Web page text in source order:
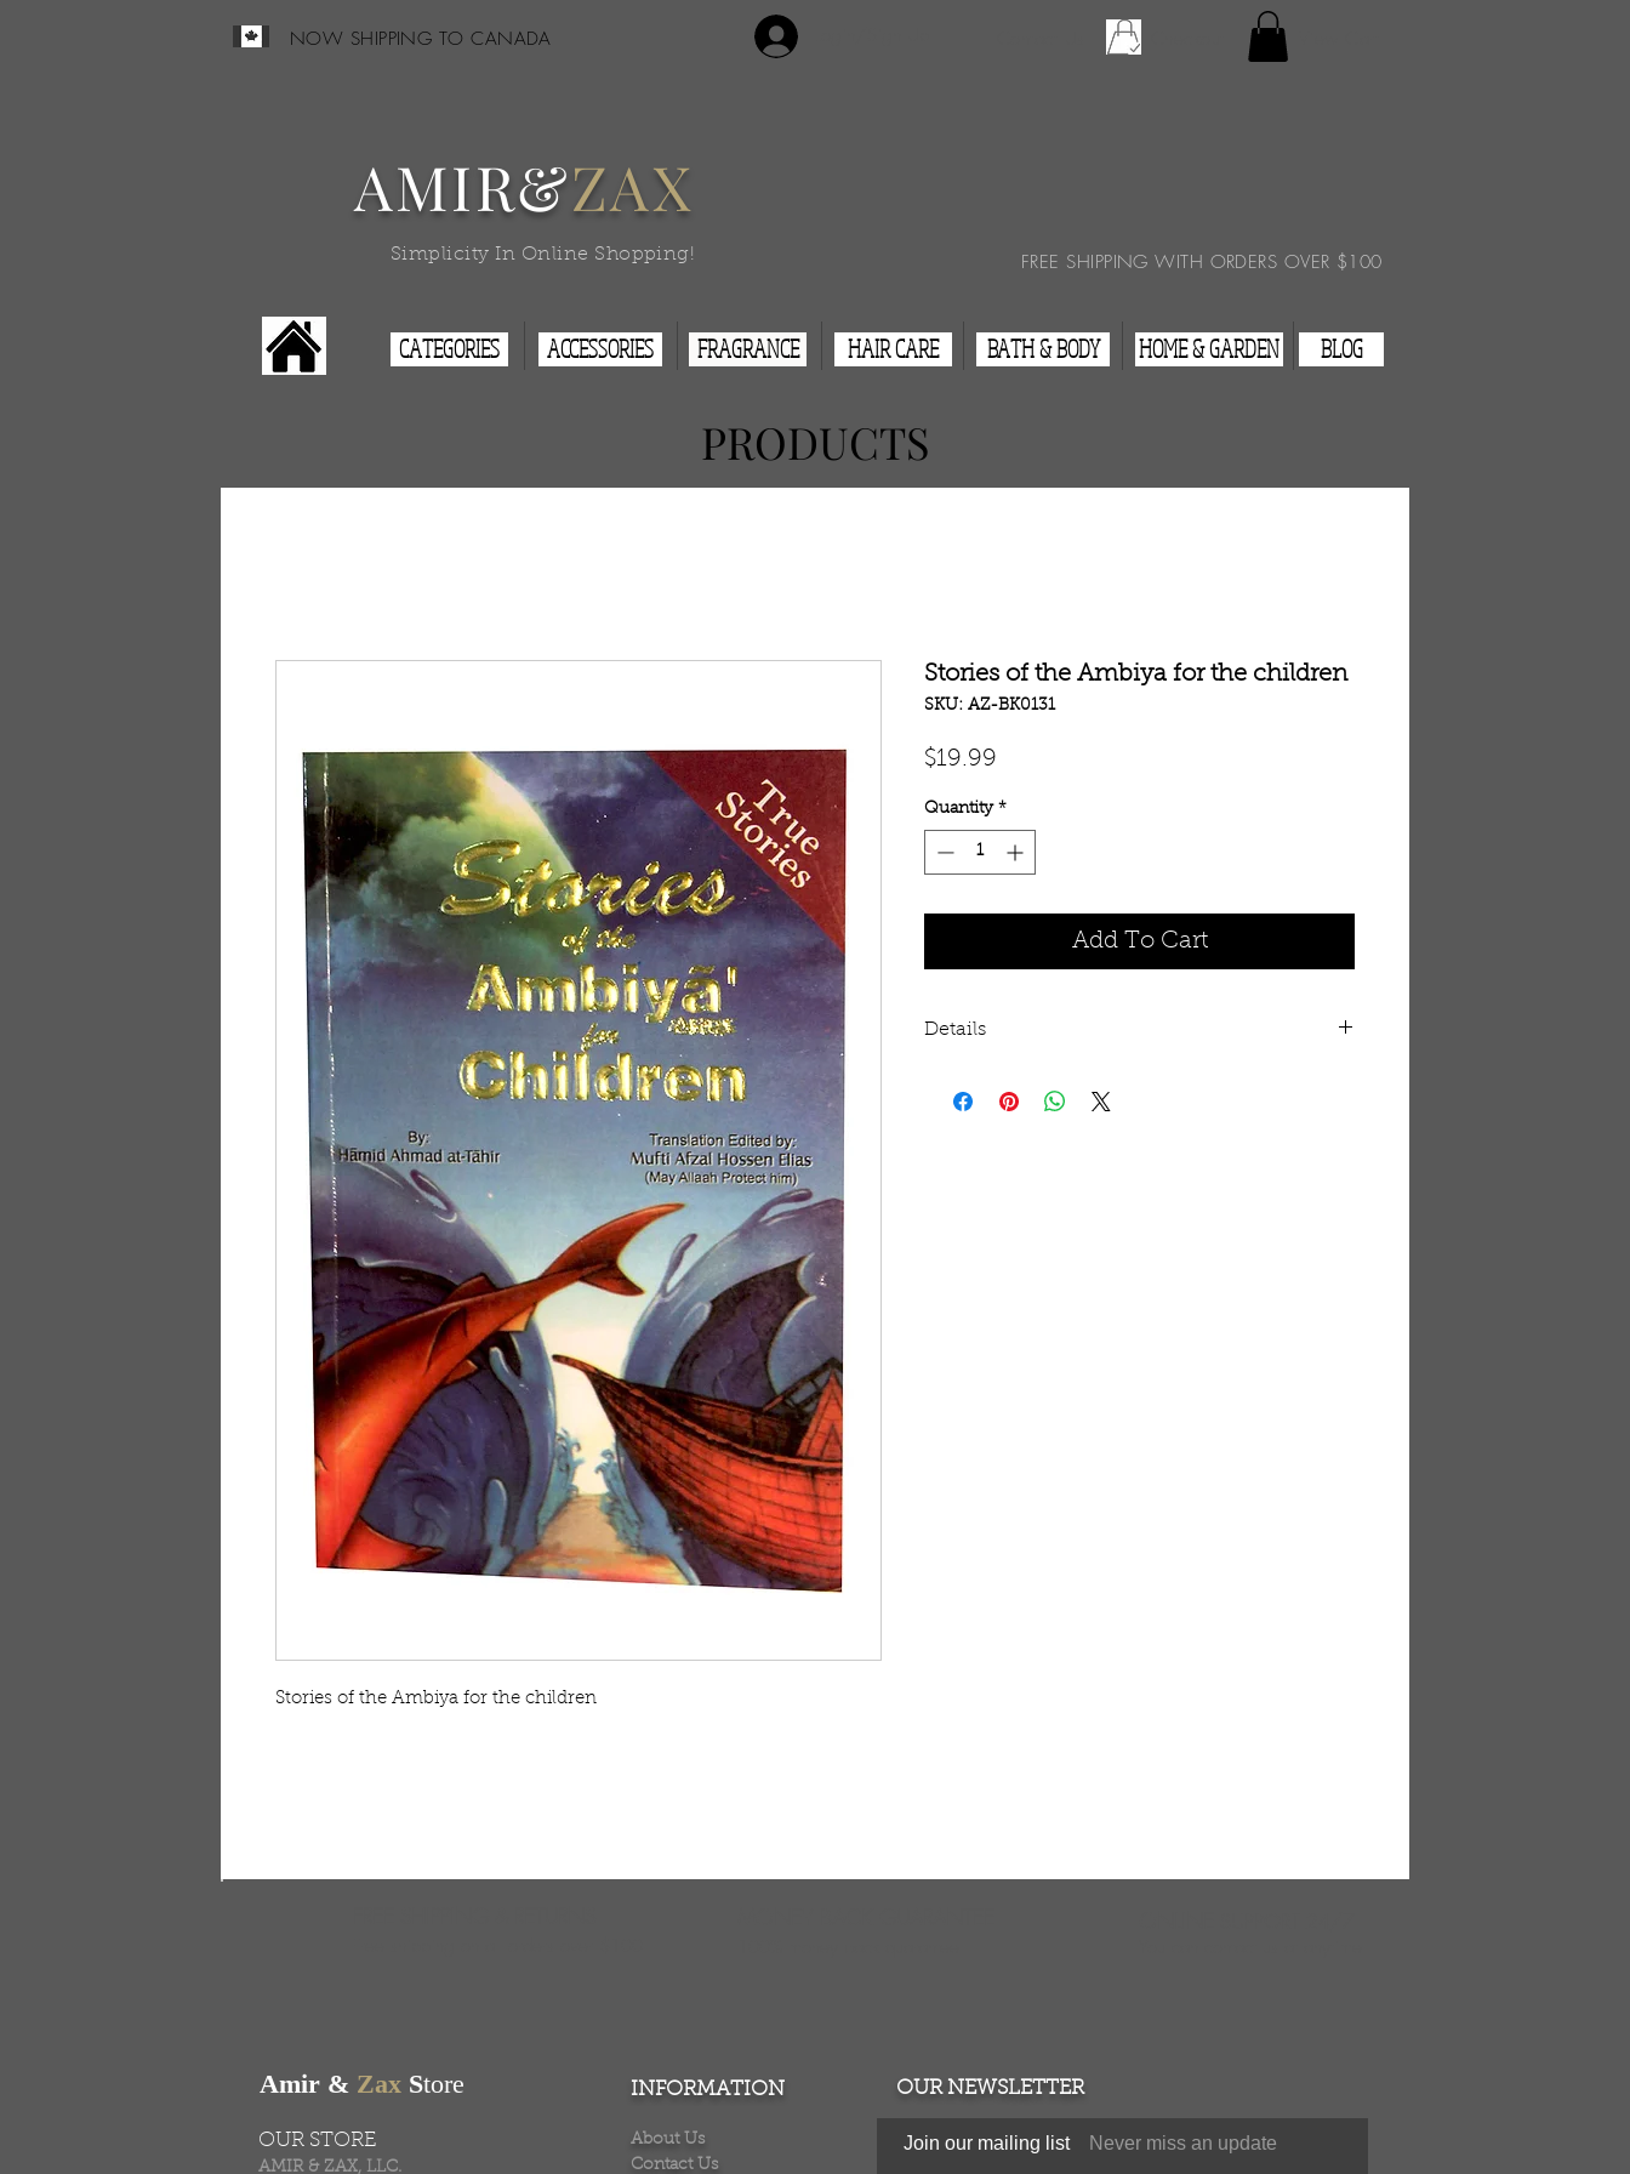
NOW SHIPPING TO CANADA
Simplicity In Online Shopping! FREE SHIPPING WITH ORDERS OVER $100
AMIR&ZAX
CATEGORIES ACCESSORIES FRAGRANCE HAIR CARE BATH & BODY HOME & GARDEN BLOG
PRODUCTS
Stories of the Ambiya for the children
Stories of the Ambiya for the children
SKU: AZ-BK0131
$19.99
Quantity *
Add To Cart
Details
Paperback Edition
Amir & Zax Store
OUR STORE
AMIR & ZAX, LLC.
INFORMATION
About Us
Contact Us
OUR NEWSLETTER
Join our mailing list Never miss an update